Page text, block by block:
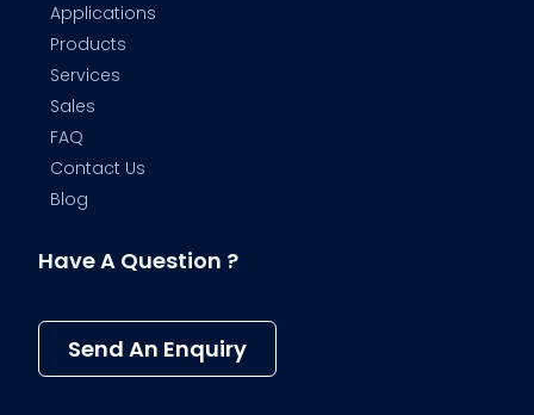
Applications
Products
Services
Sales
FAQ
Contact Us
Blog
Have A Question ?
Send An Enquiry